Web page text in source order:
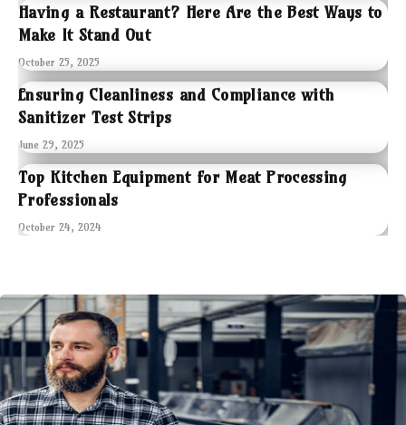
Having a Restaurant? Here Are the Best Ways to
Make It Stand Out
October 25, 2025
Ensuring Cleanliness and Compliance with
Sanitizer Test Strips
June 29, 2025
Top Kitchen Equipment for Meat Processing
Professionals
October 24, 2024